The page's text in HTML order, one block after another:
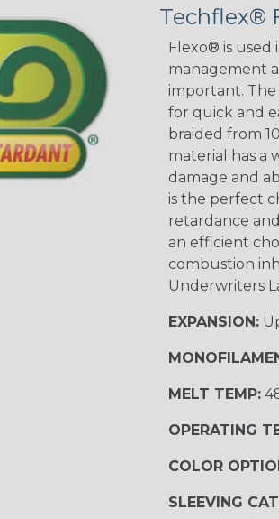
Techflex®
Flexo® is used
management
important.
for quick and
braided from
material has a
damage and
is the perfect
retardance
an efficient
combustion
Underwriters
EXPANSION:
MELT TEMP:
OPERATING
COLOR
SLEEVING